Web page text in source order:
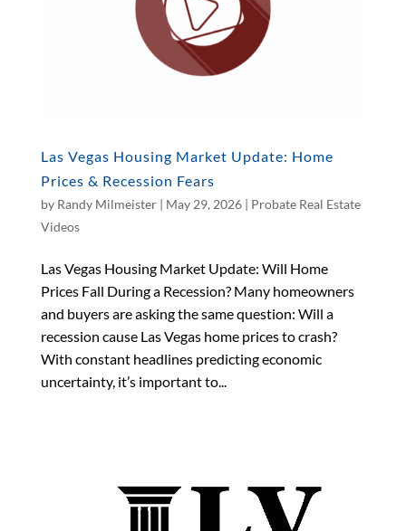
Las Vegas Housing Market Update: Home
Prices & Recession Fears
by Randy Milmeister| May 29, 2026| Probate Real Estate
Videos
Las Vegas Housing Market Update: Will Home
Prices Fall During a Recession? Many homeowners
and buyers are asking the same question: Will a
recession cause Las Vegas home prices to crash?
With constant headlines predicting economic
uncertainty, it’s important to...